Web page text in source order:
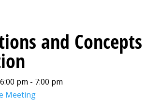
and Concepts
pm - 7:00 pm
Meeting